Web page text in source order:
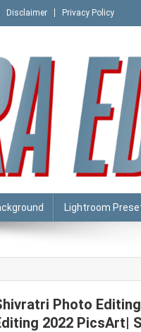
Disclaimer Privacy Policy
Lightroom
Photo
2022 PicsArt|